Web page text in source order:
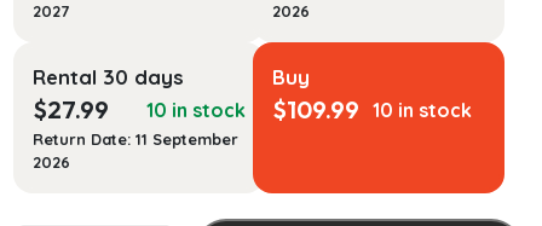
2027
2026
Rental 30 days
$27.99 10 in stock
Return Date: 11 September
2026
Buy
$109.99 10 in stock